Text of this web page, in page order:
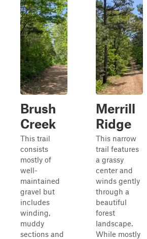
Brush
Creek
This trail
consists
mostly of
well-
maintained
gravel but
includes
winding,
muddy
sections and
Merrill
Ridge
This narrow
trail features
a grassy
center and
winds gently
through a
beautiful
forest
landscape.
While mostly